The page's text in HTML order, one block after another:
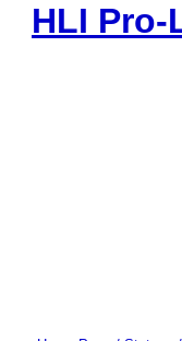
HLI Pro-